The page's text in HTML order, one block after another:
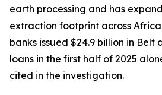
earth processing and has
extraction footprint across
banks issued $24.9 billion in Belt
loans in the first half of 2025
cited in the investigation.